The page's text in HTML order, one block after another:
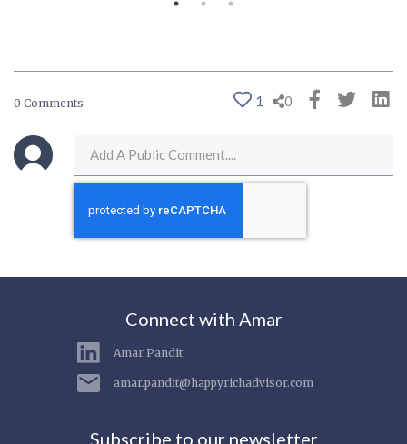
0 Comments 1 0
Connect with Amar
Amar Pandit
amar.pandit@happyrichadvisor.com
Subscribe to our newsletter